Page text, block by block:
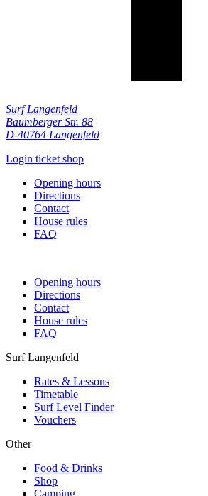
Surf Langenfeld
Baumberger Str. 88
D-40764 Langenfeld
Login ticket shop
Opening hours
Directions
Contact
House rules
FAQ
Opening hours
Directions
Contact
House rules
FAQ
Surf Langenfeld
Rates & Lessons
Timetable
Surf Level Finder
Vouchers
Other
Food & Drinks
Shop